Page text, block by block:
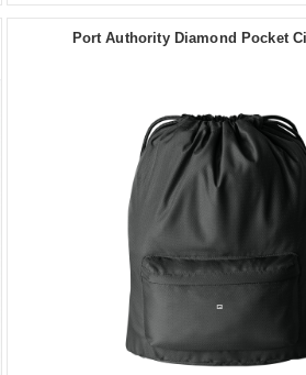
Port Authority Diamond Pocket